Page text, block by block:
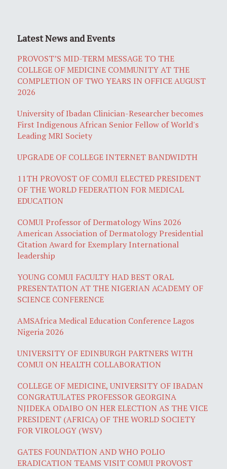
Latest News and Events
PROVOST’S MID-TERM MESSAGE TO THE
COLLEGE OF MEDICINE COMMUNITY AT THE
COMPLETION OF TWO YEARS IN OFFICE AUGUST
2026
University of Ibadan Clinician-Researcher becomes
First Indigenous African Senior Fellow of World's
Leading MRI Society
UPGRADE OF COLLEGE INTERNET BANDWIDTH
11TH PROVOST OF COMUI ELECTED PRESIDENT
OF THE WORLD FEDERATION FOR MEDICAL
EDUCATION
COMUI Professor of Dermatology Wins 2026
American Association of Dermatology Presidential
Citation Award for Exemplary International
leadership
YOUNG COMUI FACULTY HAD BEST ORAL
PRESENTATION AT THE NIGERIAN ACADEMY OF
SCIENCE CONFERENCE
AMSAfrica Medical Education Conference Lagos
Nigeria 2026
UNIVERSITY OF EDINBURGH PARTNERS WITH
COMUI ON HEALTH COLLABORATION
COLLEGE OF MEDICINE, UNIVERSITY OF IBADAN
CONGRATULATES PROFESSOR GEORGINA
NJIDEKA ODAIBO ON HER ELECTION AS THE VICE
PRESIDENT (AFRICA) OF THE WORLD SOCIETY
FOR VIROLOGY (WSV)
GATES FOUNDATION AND WHO POLIO
ERADICATION TEAMS VISIT COMUI PROVOST